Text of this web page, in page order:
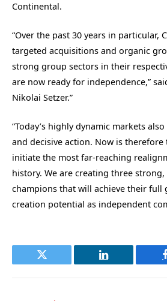
Continental.
“Over the past 30 years in particular,
targeted acquisitions and organic
strong group sectors in their
are now ready for independence,”
Nikolai Setzer.”
“Today’s highly dynamic markets
and decisive action. Now is
initiate the most far-reaching
history. We are creating three
champions that will achieve their full
creation potential as independent
Twitter LinkedIn